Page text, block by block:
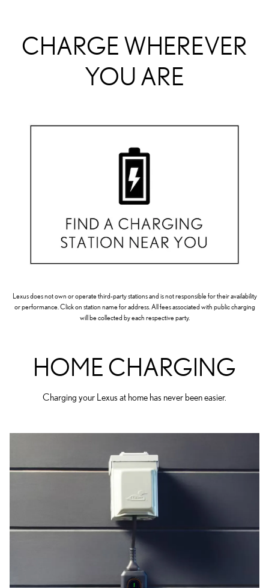
CHARGE WHEREVER
YOU ARE
Lexus does not own or operate third-party stations and is not responsible for their availability
or performance. Click on station name for address. All fees associated with public charging
will be collected by each respective party.
HOME CHARGING
Charging your Lexus at home has never been easier.